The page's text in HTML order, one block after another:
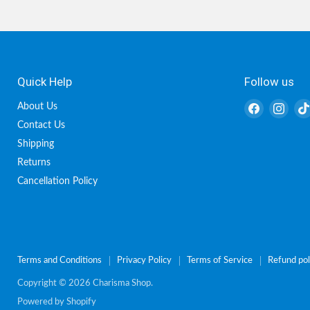
Quick Help
About Us
Contact Us
Shipping
Returns
Cancellation Policy
Follow us
Find
Find
Terms and Conditions Privacy Policy Terms of Service Refund
Copyright © 2026 Charisma Shop.
Powered by Shopify